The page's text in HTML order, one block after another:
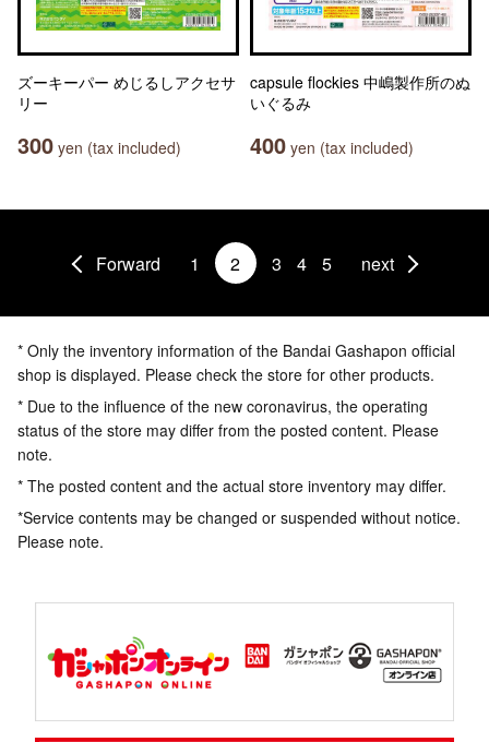
ズーキーパー めじるしアクセサ
リー
300 yen (tax included)
capsule flockies 中嶋製作所のぬ
いぐるみ
400 yen (tax included)
Forward 1 2 3 4 5 next
* Only the inventory information of the Bandai Gashapon official
shop is displayed. Please check the store for other products.
* Due to the influence of the new coronavirus, the operating
status of the store may differ from the posted content. Please
note.
* The posted content and the actual store inventory may differ.
*Service contents may be changed or suspended without notice.
Please note.